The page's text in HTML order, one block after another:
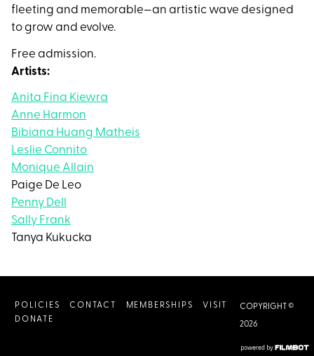
fleeting and memorable—an artistic wave designed
to grow and evolve.
Free admission.
Artists:
Anita Fina Kiewra
Anne Harmon
Bibiana Huang Matheis
Leslie Connito
Monique Allain
Paige De Leo
Penny Dell
Sally Frank
Tanya Kukucka
POLICIES CONTACT MEMBERSHIPS
VISIT
DONATE
COPYRIGHT ©
2026